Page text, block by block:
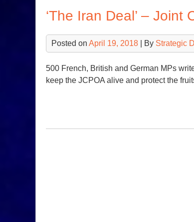
‘The Iran Deal’ –
Posted on April 19, 2018 | By Strategic
500 French, British and German MPs
keep the JCPOA alive and protect the